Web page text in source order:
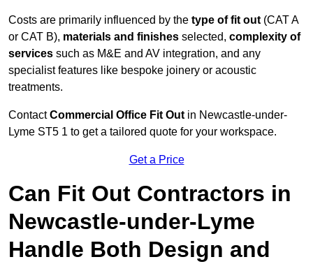
Costs are primarily influenced by the type of fit out (CAT A
or CAT B), materials and finishes selected, complexity of
services such as M&E and AV integration, and any
specialist features like bespoke joinery or acoustic
treatments.
ContactCommercial Office Fit Out in Newcastle-under-
Lyme ST5 1 to get a tailored quote for your workspace.
Get a Price
Can Fit Out Contractors in
Newcastle-under-Lyme
Handle Both Design and